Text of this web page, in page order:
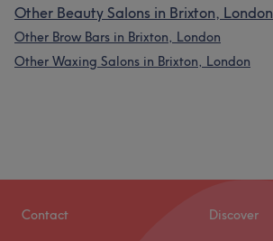
Other Beauty Salons in Brixton, London
Other Brow Bars in Brixton, London
Other Waxing Salons in Brixton, London
Contact Discover